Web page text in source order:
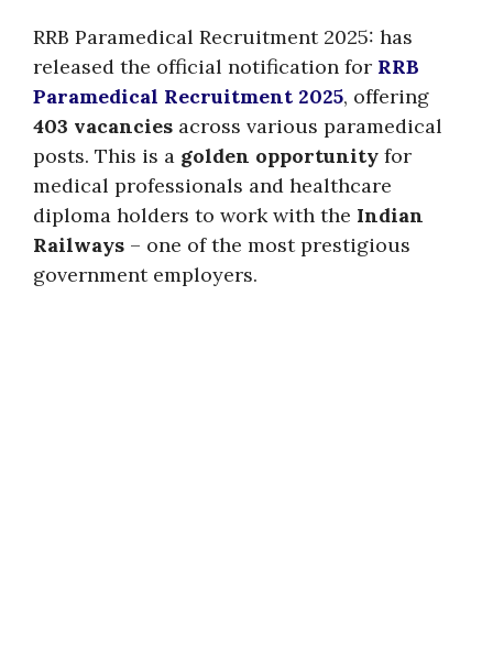
RRB Paramedical Recruitment 2025: has
released the official notification for RRB
Paramedical Recruitment 2025, offering
403 vacancies across various paramedical
posts. This is a golden opportunity for
medical professionals and healthcare
diploma holders to work with the Indian
Railways – one of the most prestigious
government employers.